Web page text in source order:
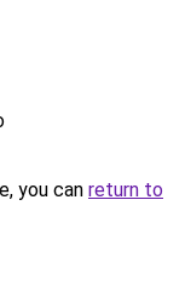
you can return to